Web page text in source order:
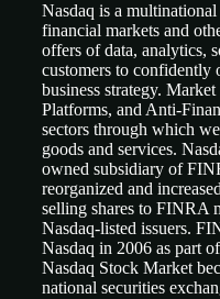
Nasdaq is a
financial markets and
offers of data, analytics,
customers to confidently
business strategy.
Platforms, and Anti-
sectors through which
goods and services.
owned subsidiary of
reorganized and
selling shares to FINRA
Nasdaq-listed issuers.
Nasdaq in 2006 as part
Nasdaq Stock Market
national securities